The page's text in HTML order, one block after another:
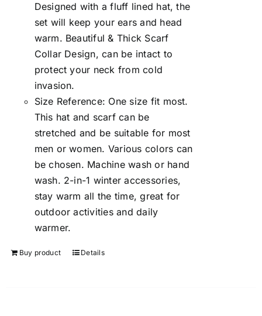
Designed with a fluff lined hat, the
set will keep your ears and head
warm. Beautiful & Thick Scarf
Collar Design, can be intact to
protect your neck from cold
invasion.
Size Reference: One size fit most.
This hat and scarf can be
stretched and be suitable for most
men or women. Various colors can
be chosen. Machine wash or hand
wash. 2-in-1 winter accessories,
stay warm all the time, great for
outdoor activities and daily
warmer.
Buy product Details